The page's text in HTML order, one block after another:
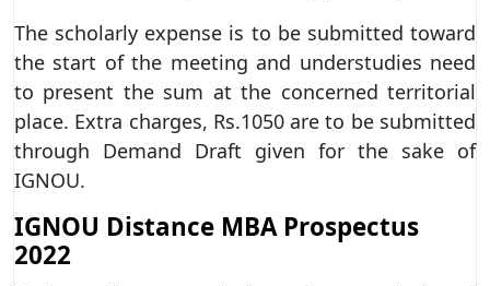
The scholarly expense is to be submitted toward
the start of the meeting and understudies need
to present the sum at the concerned territorial
place. Extra charges, Rs.1050 are to be submitted
through Demand Draft given for the sake of
IGNOU.
IGNOU Distance MBA Prospectus
2022